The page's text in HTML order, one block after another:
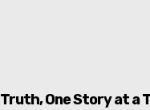
One Story at a